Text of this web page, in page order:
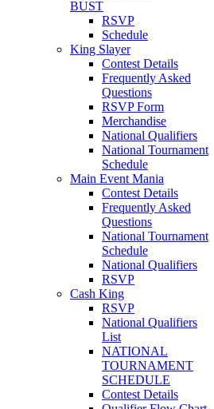
BUST
RSVP
Schedule
King Slayer
Contest Details
Frequently Asked
Questions
RSVP Form
Merchandise
National Qualifiers
National Tournament
Schedule
Main Event Mania
Contest Details
Frequently Asked
Questions
National Tournament
Schedule
National Qualifiers
RSVP
Cash King
RSVP
National Qualifiers
List
NATIONAL
TOURNAMENT
SCHEDULE
Contest Details